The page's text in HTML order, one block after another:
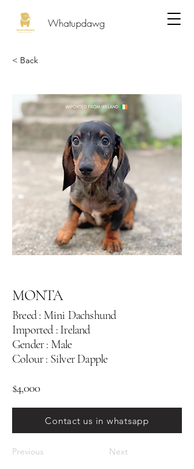
Whatupdawg
< Back
MONTA
Breed : Mini Dachshund
Imported : Ireland
Gender : Male
Colour : Silver Dapple
$4,000
Contact us in whatsapp
Previous Next